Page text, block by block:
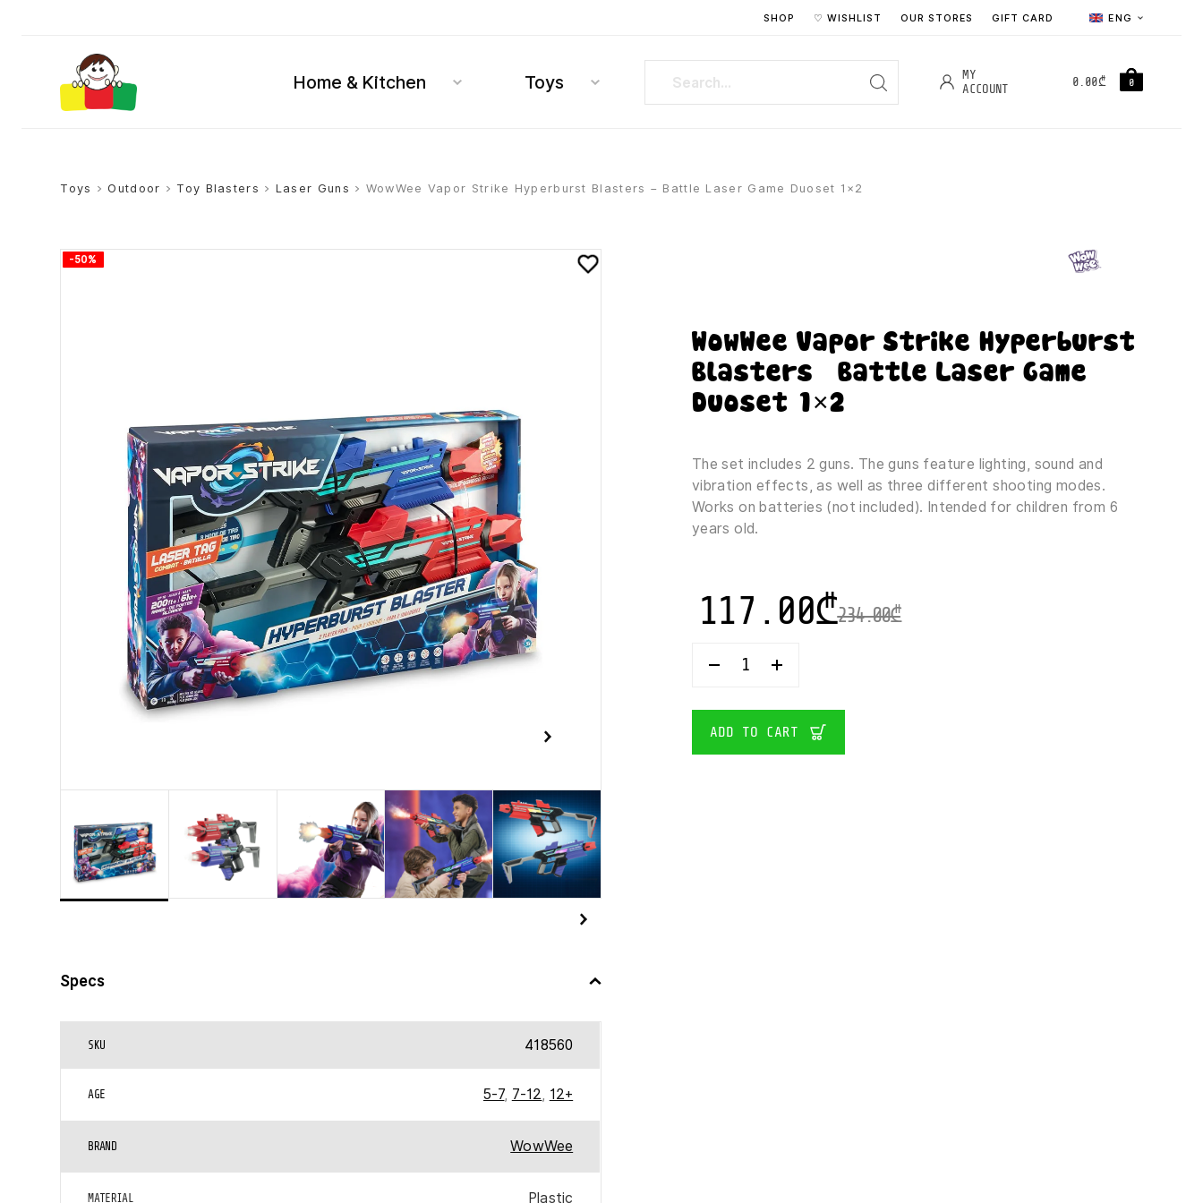
ENG
SHOP ♡ WISHLIST OUR STORES GIFT CARD
Home & Kitchen Toys
MY
ACCOUNT
0.00₾ 0
Toys >Outdoor > Toy Blasters > Laser Guns > WowWee Vapor Strike Hyperburst Blasters – Battle Laser Game Duoset 1×2
-50%
WowWee Vapor Strike Hyperburst
Blasters – Battle Laser Game
Duoset 1×2
The set includes 2 guns. The guns feature lighting, sound and
vibration effects, as well as three different shooting modes.
Works on batteries (not included). Intended for children from 6
years old.
234.00₾
117.00₾
WOWWEE
HYPERBURST
LASER
ADD TO CART
Specs
SKU 418560
AGE 5-7, 7-12, 12+
BRAND WowWee
MATERIAL Plastic